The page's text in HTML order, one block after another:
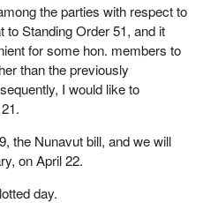
the campaign where Quebec
where it would express its
where it would share in
I believe in this
to bring people together.
his years of indefatigable
put this party back on the road
trying times.
the parties with respect to
to Standing Order 51, and it
for some hon. members to
than the previously
I would like to
the Nunavut bill, and we will
on April 22.
day.